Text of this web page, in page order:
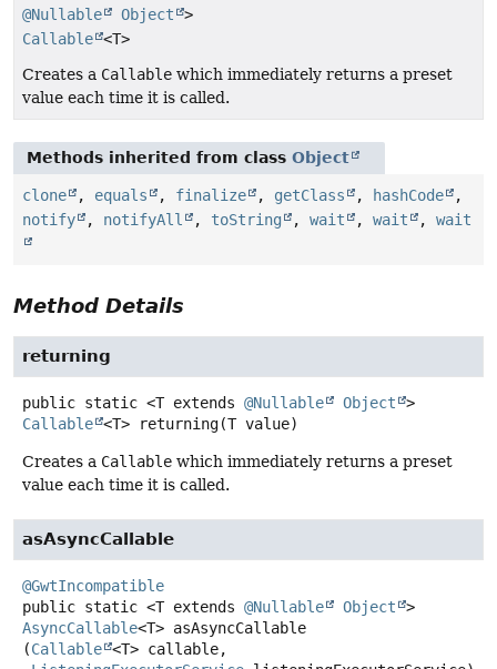
@Nullable
Object
>
Callable <T>
Creates a Callable which immediately returns a preset
value each time it is called.
Methods inherited from class Object
clone , equals , finalize , getClass , hashCode
,
notify
, notifyAll , toString , wait , wait , wait
Method Details
returning
public static <T extends @Nullable Object
>
Callable <T> returning(T value)
Creates a Callable which immediately returns a preset
value each time it is called.
asAsyncCallable
@GwtIncompatible
public static <T extends @Nullable Object
>
AsyncCallable<T> asAsyncCallable
(Callable <T> callable,